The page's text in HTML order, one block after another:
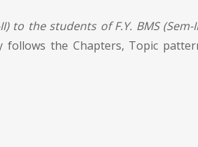
II) to the students of F.Y. BMS (Sem-
the Chapters, Topic